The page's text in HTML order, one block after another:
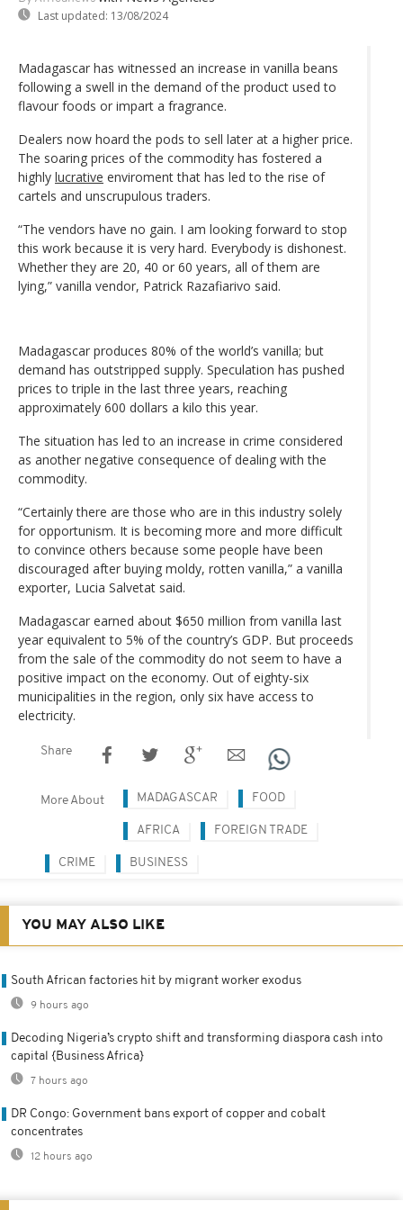
Last updated: 13/08/2024
Madagascar has witnessed an increase in vanilla beans
following a swell in the demand of the product used to
flavour foods or impart a fragrance.
Dealers now hoard the pods to sell later at a higher price.
The soaring prices of the commodity has fostered a
highly lucrative enviroment that has led to the rise of
cartels and unscrupulous traders.
“The vendors have no gain. I am looking forward to stop
this work because it is very hard. Everybody is dishonest.
Whether they are 20, 40 or 60 years, all of them are
lying,” vanilla vendor, Patrick Razafiarivo said.
Madagascar produces 80% of the world’s vanilla; but
demand has outstripped supply. Speculation has pushed
prices to triple in the last three years, reaching
approximately 600 dollars a kilo this year.
The situation has led to an increase in crime considered
as another negative consequence of dealing with the
commodity.
“Certainly there are those who are in this industry solely
for opportunism. It is becoming more and more difficult
to convince others because some people have been
discouraged after buying moldy, rotten vanilla,” a vanilla
exporter, Lucia Salvetat said.
Madagascar earned about $650 million from vanilla last
year equivalent to 5% of the country’s GDP. But proceeds
from the sale of the commodity do not seem to have a
positive impact on the economy. Out of eighty-six
municipalities in the region, only six have access to
electricity.
Share
More About MADAGASCAR FOOD
AFRICA FOREIGN TRADE
CRIME BUSINESS
YOU MAY ALSO LIKE
South African factories hit by migrant worker exodus
9 hours ago
Decoding Nigeria’s crypto shift and transforming diaspora cash into
capital {Business Africa}
7 hours ago
DR Congo: Government bans export of copper and cobalt
concentrates
12 hours ago